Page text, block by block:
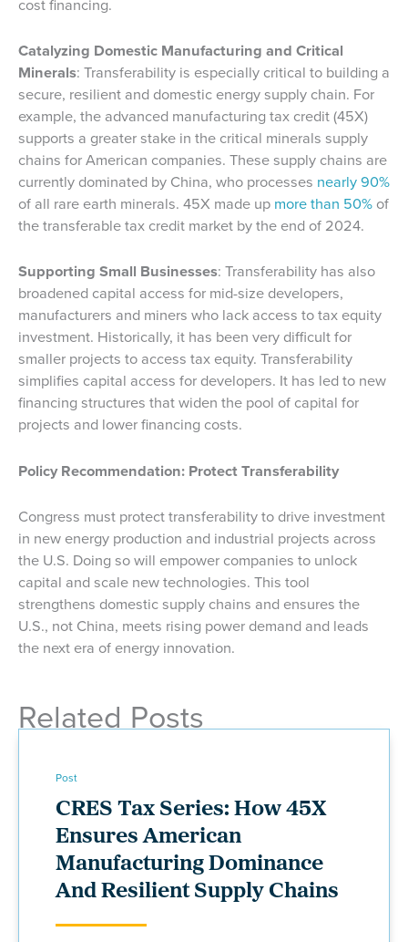
cost financing.
Catalyzing Domestic Manufacturing and Critical
Minerals: Transferability is especially critical to building a
secure, resilient and domestic energy supply chain. For
example, the advanced manufacturing tax credit (45X)
supports a greater stake in the critical minerals supply
chains for American companies. These supply chains are
currently dominated by China, who processes nearly 90%
of all rare earth minerals. 45X made up more than 50% of
the transferable tax credit market by the end of 2024.
Supporting Small Businesses: Transferability has also
broadened capital access for mid-size developers,
manufacturers and miners who lack access to tax equity
investment. Historically, it has been very difficult for
smaller projects to access tax equity. Transferability
simplifies capital access for developers. It has led to new
financing structures that widen the pool of capital for
projects and lower financing costs.
Policy Recommendation: Protect Transferability
Congress must protect transferability to drive investment
in new energy production and industrial projects across
the U.S. Doing so will empower companies to unlock
capital and scale new technologies. This tool
strengthens domestic supply chains and ensures the
U.S., not China, meets rising power demand and leads
the next era of energy innovation.
Related Posts
Post
CRES Tax Series: How 45X
Ensures American
Manufacturing Dominance
And Resilient Supply Chains